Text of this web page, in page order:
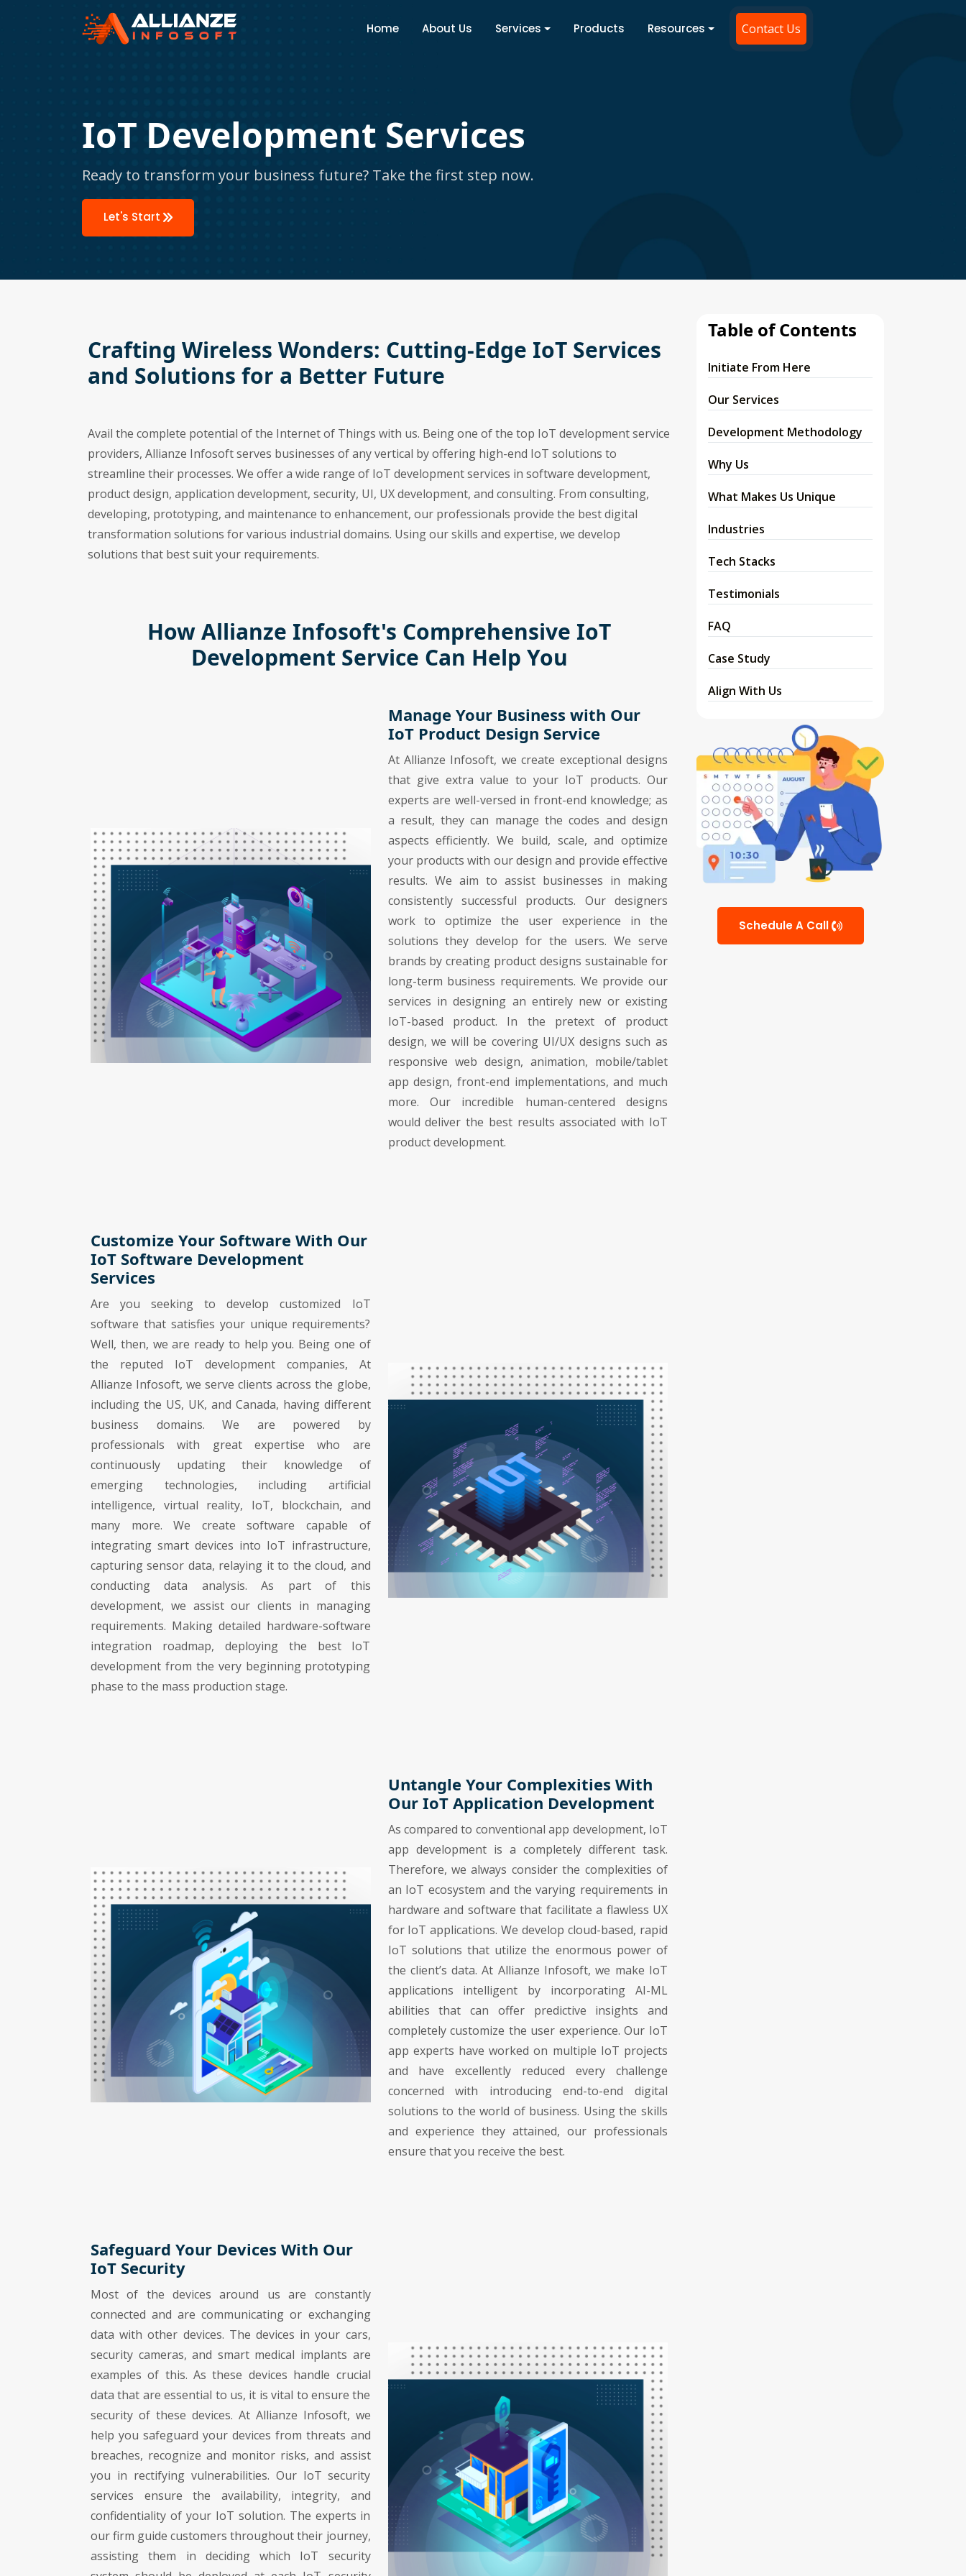
Home About Us Services Products Resources Contact Us
IoT Development Services
Ready to transform your business future? Take the first step now.
Let's Start
Crafting Wireless Wonders: Cutting-Edge IoT Services
and Solutions for a Better Future
Avail the complete potential of the Internet of Things with us. Being one of the top IoT development service
providers, Allianze Infosoft serves businesses of any vertical by offering high-end IoT solutions to
streamline their processes. We offer a wide range of IoT development services in software development,
product design, application development, security, UI, UX development, and consulting. From consulting,
developing, prototyping, and maintenance to enhancement, our professionals provide the best digital
transformation solutions for various industrial domains. Using our skills and expertise, we develop
solutions that best suit your requirements.
How Allianze Infosoft's Comprehensive IoT
Development Service Can Help You
Manage Your Business with Our
IoT Product Design Service
At Allianze Infosoft, we create exceptional designs
that give extra value to your IoT products. Our
experts are well-versed in front-end knowledge; as
a result, they can manage the codes and design
aspects efficiently. We build, scale, and optimize
your products with our design and provide effective
results. We aim to assist businesses in making
consistently successful products. Our designers
work to optimize the user experience in the
solutions they develop for the users. We serve
brands by creating product designs sustainable for
long-term business requirements. We provide our
services in designing an entirely new or existing
IoT-based product. In the pretext of product
design, we will be covering UI/UX designs such as
responsive web design, animation, mobile/tablet
app design, front-end implementations, and much
more. Our incredible human-centered designs
would deliver the best results associated with IoT
product development.
Customize Your Software With Our
IoT Software Development
Services
Are you seeking to develop customized IoT
software that satisfies your unique requirements?
Well, then, we are ready to help you. Being one of
the reputed IoT development companies, At
Allianze Infosoft, we serve clients across the globe,
including the US, UK, and Canada, having different
business domains. We are powered by
professionals with great expertise who are
continuously updating their knowledge of
emerging technologies, including artificial
intelligence, virtual reality, IoT, blockchain, and
many more. We create software capable of
integrating smart devices into IoT infrastructure,
capturing sensor data, relaying it to the cloud, and
conducting data analysis. As part of this
development, we assist our clients in managing
requirements. Making detailed hardware-software
integration roadmap, deploying the best IoT
development from the very beginning prototyping
phase to the mass production stage.
Untangle Your Complexities With
Our IoT Application Development
As compared to conventional app development, IoT
app development is a completely different task.
Therefore, we always consider the complexities of
an IoT ecosystem and the varying requirements in
hardware and software that facilitate a flawless UX
for IoT applications. We develop cloud-based, rapid
IoT solutions that utilize the enormous power of
the client’s data. At Allianze Infosoft, we make IoT
applications intelligent by incorporating AI-ML
abilities that can offer predictive insights and
completely customize the user experience. Our IoT
app experts have worked on multiple IoT projects
and have excellently reduced every challenge
concerned with introducing end-to-end digital
solutions to the world of business. Using the skills
and experience they attained, our professionals
ensure that you receive the best.
Safeguard Your Devices With Our
IoT Security
Most of the devices around us are constantly
connected and are communicating or exchanging
data with other devices. The devices in your cars,
security cameras, and smart medical implants are
examples of this. As these devices handle crucial
data that are essential to us, it is vital to ensure the
security of these devices. At Allianze Infosoft, we
help you safeguard your devices from threats and
breaches, recognize and monitor risks, and assist
you in rectifying vulnerabilities. Our IoT security
services ensure the availability, integrity, and
confidentiality of your IoT solution. The experts in
our firm guide customers throughout their journey,
assisting them in deciding which IoT security
Table of Contents
Initiate From Here
Our Services
Development Methodology
Why Us
What Makes Us Unique
Industries
Tech Stacks
Testimonials
FAQ
Case Study
Align With Us
Schedule A Call